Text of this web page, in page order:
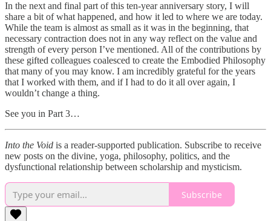
In the next and final part of this ten-year anniversary story, I will
share a bit of what happened, and how it led to where we are today.
While the team is almost as small as it was in the beginning, that
necessary contraction does not in any way reflect on the value and
strength of every person I’ve mentioned. All of the contributions by
these gifted colleagues coalesced to create the Embodied Philosophy
that many of you may know. I am incredibly grateful for the years
that I worked with them, and if I had to do it all over again, I
wouldn’t change a thing.
See you in Part 3…
Into the Void is a reader-supported publication. Subscribe to receive
new posts on the divine, yoga, philosophy, politics, and the
dysfunctional relationship between scholarship and mysticism.
Subscribe